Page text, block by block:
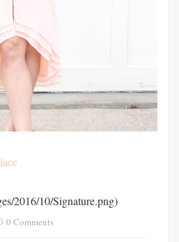
2016/10/Signature.png)
0 Comments